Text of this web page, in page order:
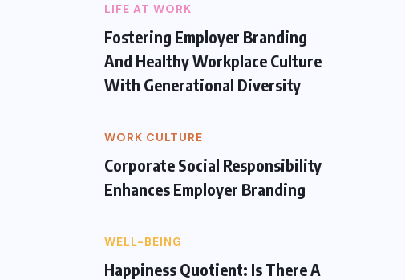
LIFE AT WORK
Fostering Employer Branding
And Healthy Workplace Culture
With Generational Diversity
WORK CULTURE
Corporate Social Responsibility
Enhances Employer Branding
WELL-BEING
Happiness Quotient: Is There A